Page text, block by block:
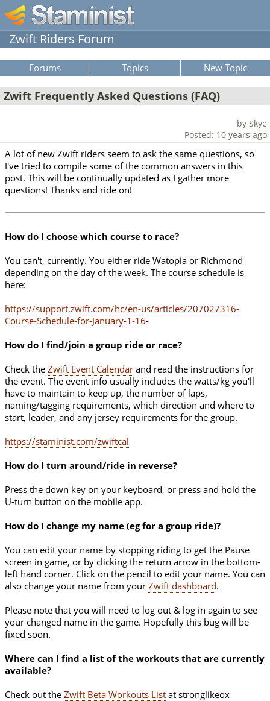
Zwift Riders Forum
Forums Topics New Topic
Zwift Frequently Asked Questions (FAQ)
by Skye
Posted: 10 years ago
A lot of new Zwift riders seem to ask the same questions, so
I've tried to compile some of the common answers in this
post. This will be continually updated as I gather more
questions! Thanks and ride on!
How do I choose which course to race?
You can't, currently. You either ride Watopia or Richmond
depending on the day of the week. The course schedule is
here:
https://support.zwift.com/hc/en-us/articles/207027316-
Course-Schedule-for-January-1-16-
How do I find/join a group ride or race?
Check the Zwift Event Calendar and read the instructions for
the event. The event info usually includes the watts/kg you'll
have to maintain to keep up, the number of laps,
naming/tagging requirements, which direction and where to
start, leader, and any jersey requirements for the group.
https://staminist.com/zwiftcal
How do I turn around/ride in reverse?
Press the down key on your keyboard, or press and hold the
U-turn button on the mobile app.
How do I change my name (eg for a group ride)?
You can edit your name by stopping riding to get the Pause
screen in game, or by clicking the return arrow in the bottom-
left hand corner. Click on the pencil to edit your name. You can
also change your name from your Zwift dashboard.
Please note that you will need to log out & log in again to see
your changed name in the game. Hopefully this bug will be
fixed soon.
Where can I find a list of the workouts that are currently
available?
Check out the Zwift Beta Workouts List at stronglikeox